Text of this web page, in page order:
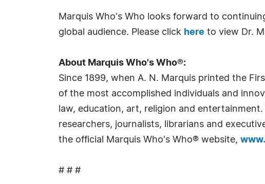
Marquis Who's Who looks forward to
global audience. Please click here to view Dr.
About Marquis Who's Who®:
Since 1899, when A. N. Marquis printed the
of the most accomplished individuals and
law, education, art, religion and
researchers, journalists, librarians and
the official Marquis Who's Who® website,
# # #